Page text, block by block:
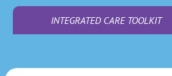
INTEGRATED CARE TOOLKIT